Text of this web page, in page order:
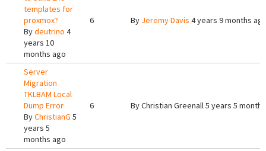
templates for
proxmox?
Bydeutrino 4
years 10
months ago
6 By Jeremy Davis 4 years 9 months
Server
Migration
TKLBAM Local
Dump Error
ByChristianG 5
years 5
months ago
6 ByChristian Greenall5 years 5